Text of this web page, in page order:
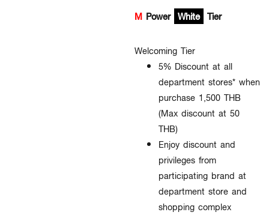
M Power White Tier
Welcoming Tier
5% Discount at all
department stores* when
purchase 1,500 THB
(Max discount at 50
THB)
Enjoy discount and
privileges from
participating brand at
department store and
shopping complex